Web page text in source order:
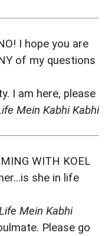
I hope you are
of my questions
I am here, please
Mein Kabhi Kabhi
WITH KOEL
she in life
Mein Kabhi
Please go